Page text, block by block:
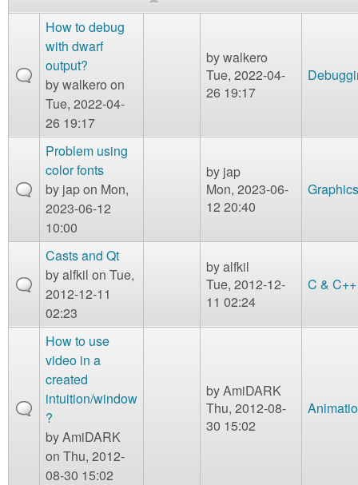
g
Contact usHow to debug
with dwarf
output?
bywalkero on
Tue, 2022-04-
26 19:17
bywalkero
Tue, 2022-04-
26 19:17
Problem using
color fonts
by japon Mon,
2023-06-12
10:00
by jap
Mon, 2023-06-
12 20:40
Graphics
Casts and Qt
byalfkil on Tue,
2012-12-11
02:23
byalfkil
Tue, 2012-12-
11 02:24
C & C++
How to use
video in a
created
intuition/window
?
byAmiDARK
on Thu, 2012-
08-30 15:02
byAmiDARK
Thu, 2012-08-
30 15:02